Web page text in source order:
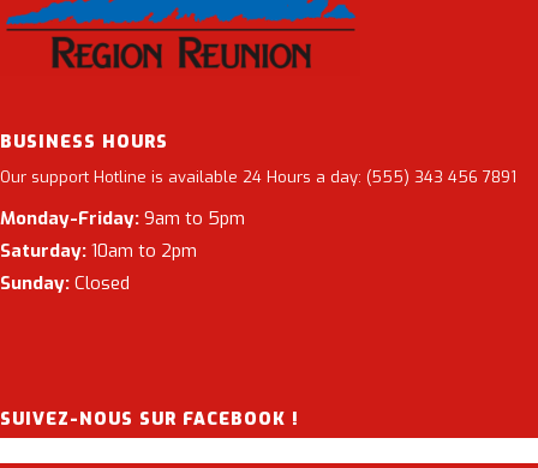
BUSINESS HOURS
Our support Hotline is available 24 Hours a day: (555) 343 456 7891
Monday-Friday: 9am to 5pm
Saturday: 10am to 2pm
Sunday: Closed
SUIVEZ-NOUS SUR FACEBOOK !